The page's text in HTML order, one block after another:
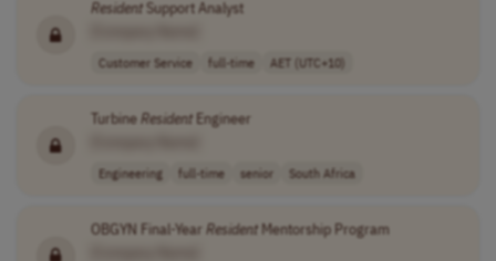
ResidentSupport Analyst
Customer Service full-time AET (UTC+10)
TurbineResidentEngineer
Engineering full-time senior South Africa
OBGYN Final-Year ResidentMentorship Program